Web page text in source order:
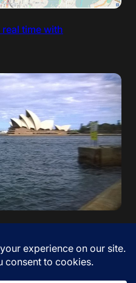
time with
I came to Australia!